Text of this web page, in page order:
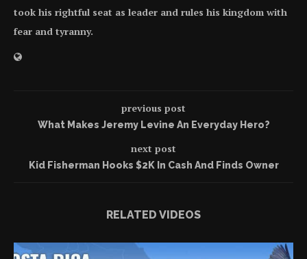
took his rightful seat as leader and rules his kingdom with
fear and tyranny.
previous post
What Makes Jeremy Levine An Everyday Hero?
next post
Kid Fisherman Hooks $2K In Cash And Finds Owner
RELATED VIDEOS